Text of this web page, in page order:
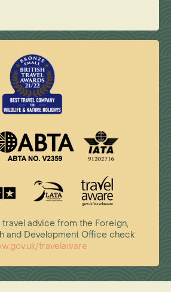
advice from the Foreign,
and Development Office check
travelaware